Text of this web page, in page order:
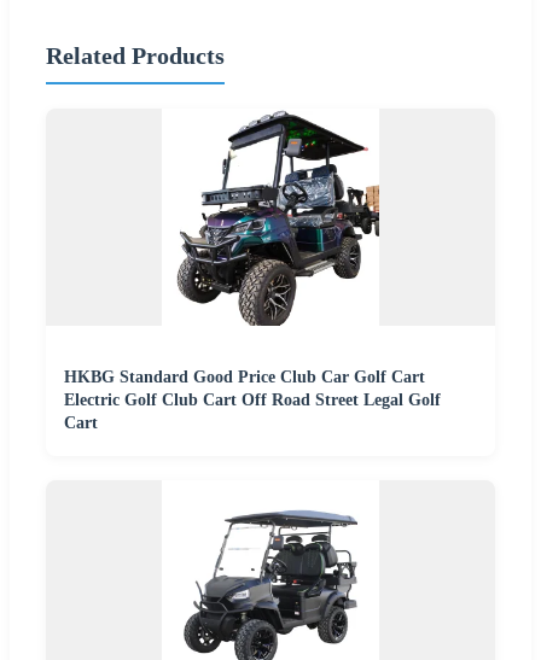
Related Products
HKBG Standard Good Price Club Car Golf Cart
Electric Golf Club Cart Off Road Street Legal Golf
Cart